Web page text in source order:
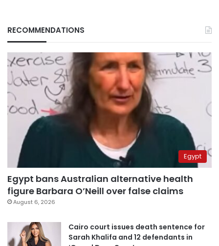
RECOMMENDATIONS
Egypt
Egypt bans Australian alternative health
figure Barbara O’Neill over false claims
August 6, 2026
Cairo court issues death sentence for
Sarah Khalifa and 12 defendants in